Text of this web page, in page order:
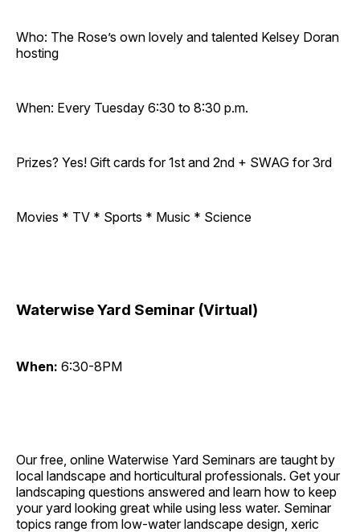
Who: The Rose’s own lovely and talented Kelsey Doran
hosting
When: Every Tuesday 6:30 to 8:30 p.m.
Prizes? Yes! Gift cards for 1st and 2nd + SWAG for 3rd
Movies * TV * Sports * Music * Science
Waterwise Yard Seminar (Virtual)
When: 6:30-8PM
Our free, online Waterwise Yard Seminars are taught by
local landscape and horticultural professionals. Get your
landscaping questions answered and learn how to keep
your yard looking great while using less water. Seminar
topics range from low-water landscape design, xeric